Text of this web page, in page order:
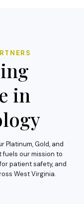
in
Platinum, Gold, and
fuels our mission to
patient safety, and
West Virginia.